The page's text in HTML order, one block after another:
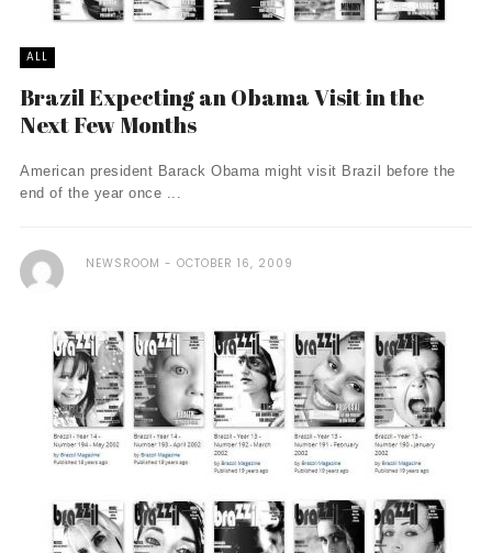
ALL
Brazil Expecting an Obama Visit in the
Next Few Months
American president Barack Obama might visit Brazil before the
end of the year once ...
NEWSROOM OCTOBER 16, 2009